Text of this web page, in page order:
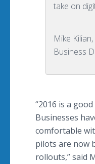
take on
Mike
Business
“2016 is a
Businesses
comfortable
pilots are now
rollouts,” said